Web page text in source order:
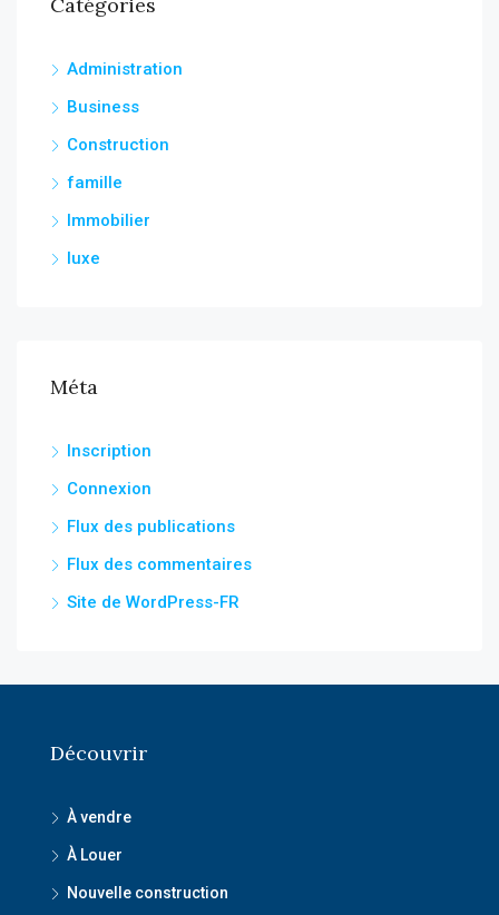
Administration
Business
Construction
famille
Immobilier
luxe
Méta
Inscription
Connexion
Flux des publications
Flux des commentaires
Site de WordPress-FR
Découvrir
À vendre
À Louer
Nouvelle construction